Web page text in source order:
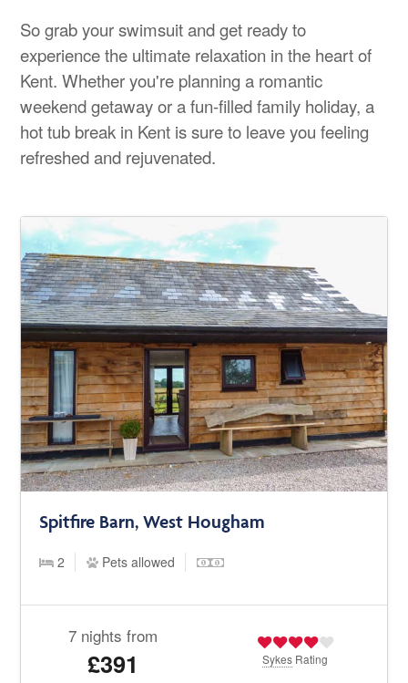
So grab your swimsuit and get ready to
experience the ultimate relaxation in the heart of
Kent. Whether you're planning a romantic
weekend getaway or a fun-filled family holiday, a
hot tub break in Kent is sure to leave you feeling
refreshed and rejuvenated.
Spitfire Barn, West Hougham
2 Pets allowed
7 nights from
£391 Sykes Rating